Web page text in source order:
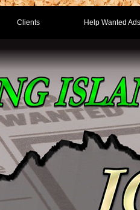
Clients Help Wanted Ads